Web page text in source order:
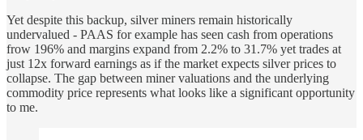
Yet despite this backup, silver miners remain historically
undervalued - PAAS for example has seen cash from operations
frow 196% and margins expand from 2.2% to 31.7% yet trades at
just 12x forward earnings as if the market expects silver prices to
collapse. The gap between miner valuations and the underlying
commodity price represents what looks like a significant opportunity
to me.